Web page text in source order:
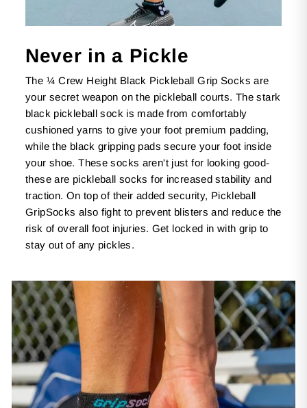
Never in a Pickle
The ¼ Crew Height Black Pickleball Grip Socks are
your secret weapon on the pickleball courts. The stark
black pickleball sock is made from comfortably
cushioned yarns to give your foot premium padding,
while the black gripping pads secure your foot inside
your shoe. These socks aren't just for looking good-
these are pickleball socks for increased stability and
traction. On top of their added security, Pickleball
GripSocks also fight to prevent blisters and reduce the
risk of overall foot injuries. Get locked in with grip to
stay out of any pickles.